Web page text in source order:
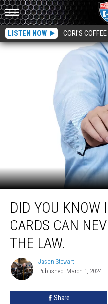
LISTEN NOW CORI'S
You
Know
Maine,
Cards
can
Never
Expire.
DID YOU KNOW
CARDS CAN
THE LAW.
Jason
Stewart
Jason Stewart
Published: March 1, 2024
Share